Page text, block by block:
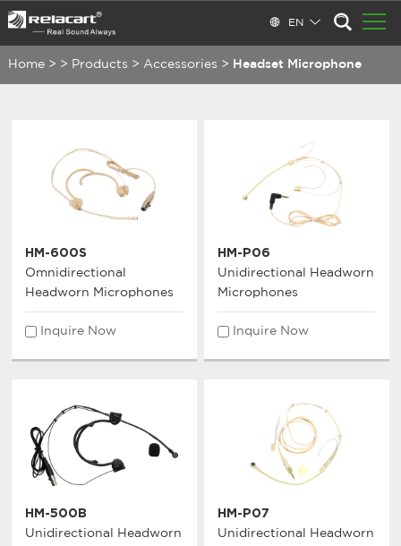
EN
Home > > Products > Accessories > Headset Microphone
HM-600S
Omnidirectional
Headworn Microphones
Inquire Now
HM-P06
Unidirectional Headworn
Microphones
Inquire Now
HM-500B
Unidirectional Headworn
HM-P07
Unidirectional Headworn